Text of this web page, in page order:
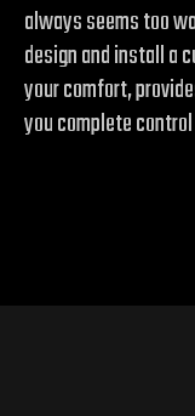
always seems too
design and install a
your comfort,
you complete